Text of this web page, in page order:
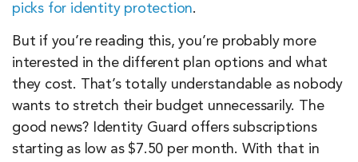
picks for identity protection.
But if you’re reading this, you’re probably more
interested in the different plan options and what
they cost. That’s totally understandable as nobody
wants to stretch their budget unnecessarily. The
good news? Identity Guard offers subscriptions
starting as low as $7.50 per month. With that in